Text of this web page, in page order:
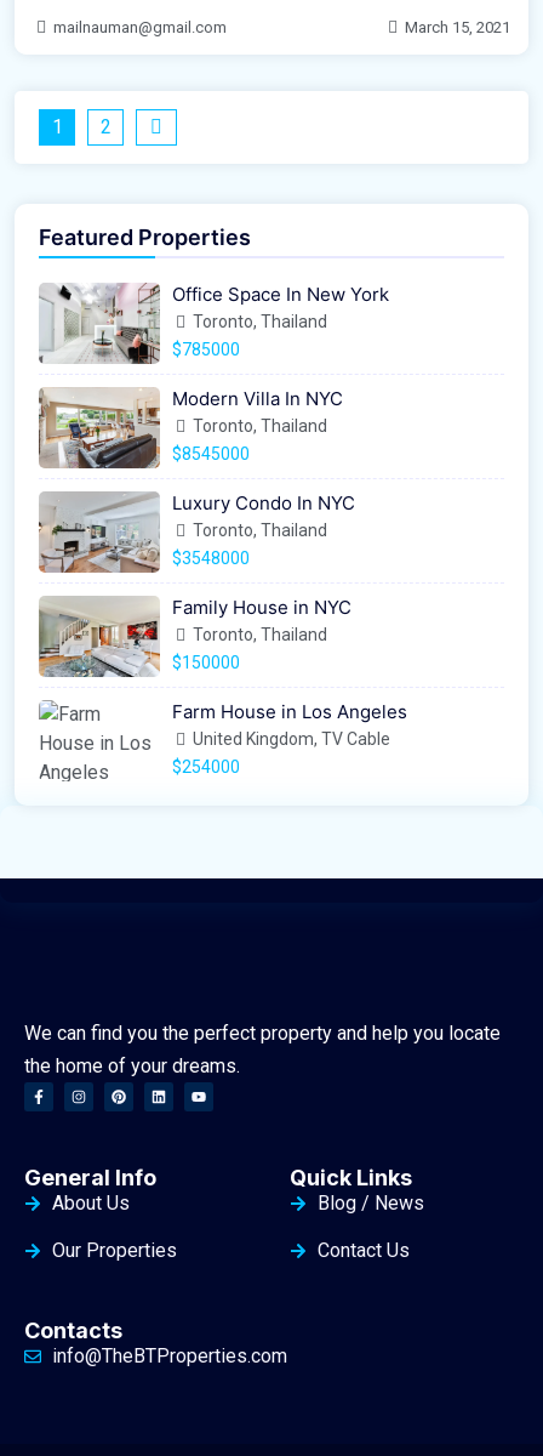
mailnauman@gmail.com March 15, 2021
1 2
Featured Properties
Office Space In New York
Toronto, Thailand
$785000
Modern Villa In NYC
Toronto, Thailand
$8545000
Luxury Condo In NYC
Toronto, Thailand
$3548000
Family House in NYC
Toronto, Thailand
$150000
Farm House in Los Angeles
United Kingdom, TV Cable
$254000
We can find you the perfect property and help you locate
the home of your dreams.
General Info
About Us
Our Properties
Quick Links
Blog / News
Contact Us
Contacts
info@TheBTProperties.com